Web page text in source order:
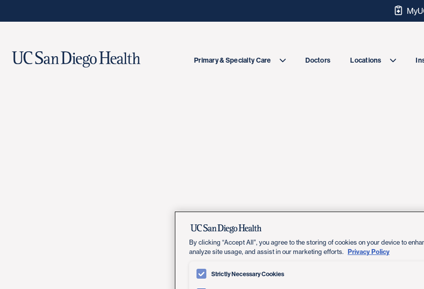
Primary & Specialty Care Doctors Locations
By clicking “Accept All”, you agree to the storing of cookies on your device to
analyze site usage, and assist in our marketing efforts. Privacy Policy
Strictly Necessary Cookies